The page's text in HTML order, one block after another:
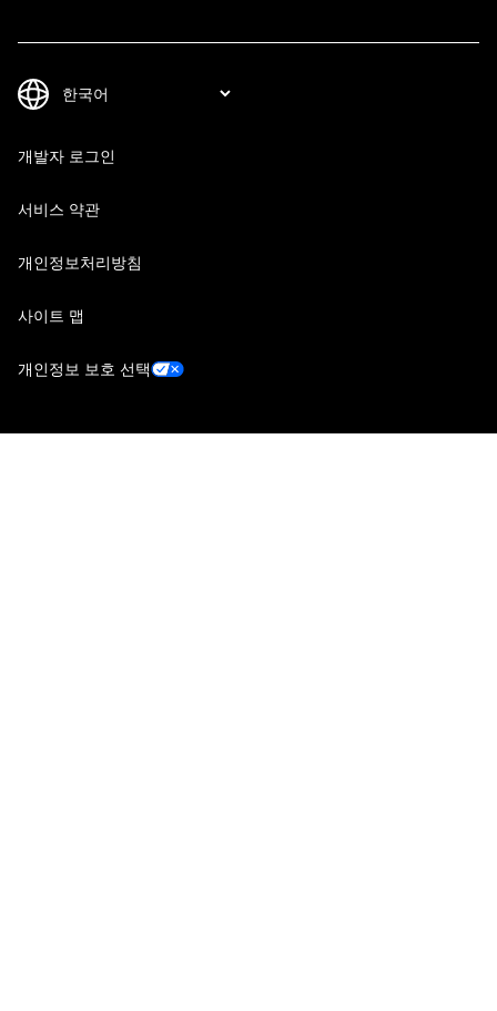
개발자 로그인
서비스 약관
개인정보처리방침
사이트 맵
개인정보 보호 선택